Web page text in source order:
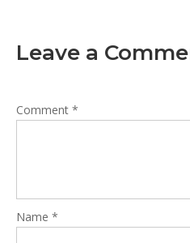
Leave a
Comment *
Name *